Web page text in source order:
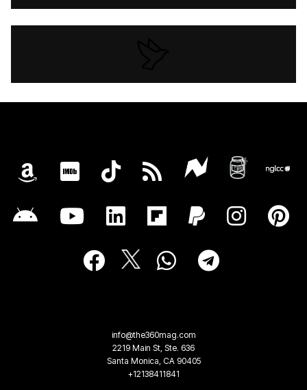
info@the360mag.com
2219 Main St, Ste. 636
Santa Monica, CA 90405
+12138411841